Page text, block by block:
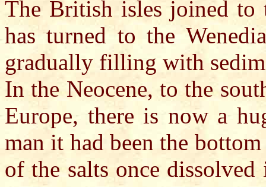
The British isles joined to
has turned to the
gradually filling with
In the Neocene, to the
Europe, there is now a
man it had been the
of the salts once